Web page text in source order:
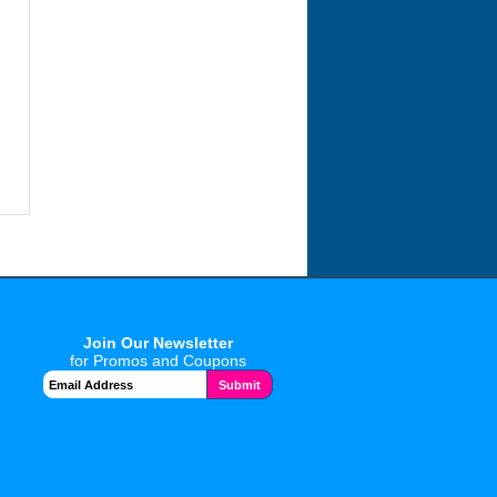
Join Our Newsletter
for Promos and Coupons